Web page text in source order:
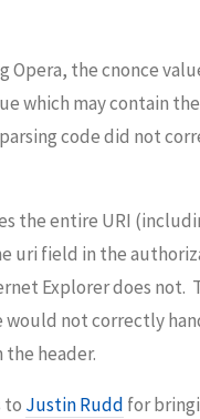
Opera, the cnonce
which may contain the
code did not
the entire URI
uri field in the
Explorer does not.
would not correctly
the header.
to Justin Rudd for